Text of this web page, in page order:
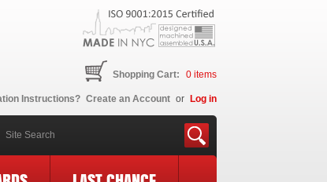
Instructions? Create an Account or Log in
0 items
Shopping Cart: